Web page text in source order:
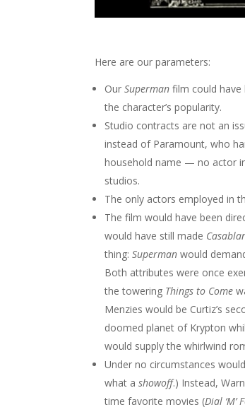
Here are our parameters:
OurSupermanfilm could
the character’s popularity.
Studio contracts are not an
instead of Paramount, who
household name — no actor
studios.
The only actors employed in
The film would have been
would have still made
thing:Superman would
Both attributes were once
the towering Things to Come
Menzies would be Curtiz’s
doomed planet of Krypton
would supply the whirlwind
Under no circumstances
what ashowoff.) Instead,
time favorite movies (Dial ‘M’